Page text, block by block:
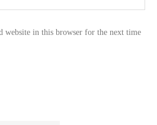
website in this browser for the next time